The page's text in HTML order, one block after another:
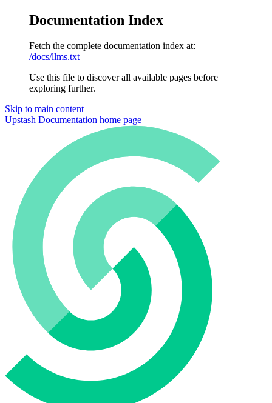
Documentation Index
Fetch the complete documentation index at:
/docs/llms.txt
Use this file to discover all available pages before
exploring further.
Skip to main content
Upstash Documentation home page